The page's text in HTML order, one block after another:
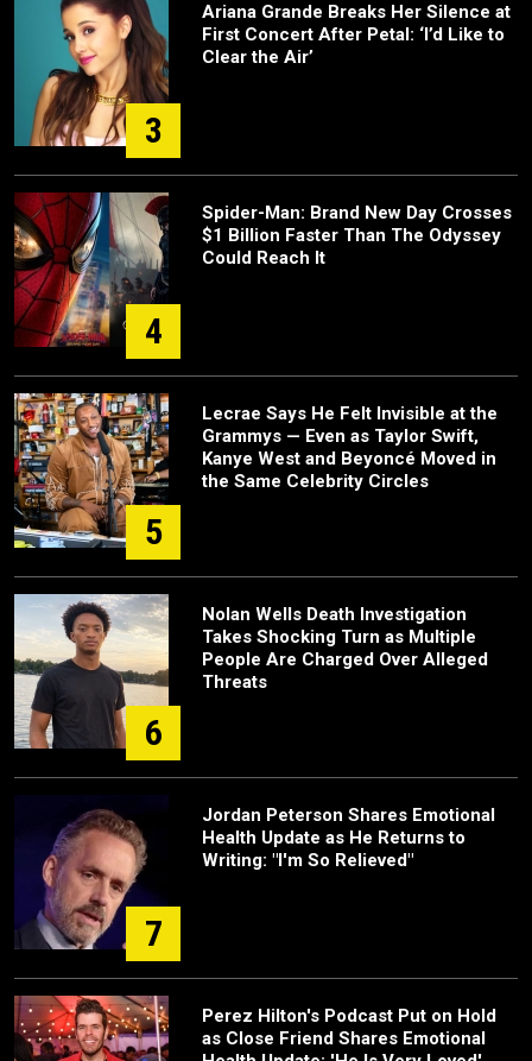
3
Ariana Grande Breaks Her Silence at
First Concert After Petal: ‘I’d Like to
Clear the Air’
4
Spider-Man: Brand New Day Crosses
$1 Billion Faster Than The Odyssey
Could Reach It
5
Lecrae Says He Felt Invisible at the
Grammys — Even as Taylor Swift,
Kanye West and Beyoncé Moved in
the Same Celebrity Circles
6
Nolan Wells Death Investigation
Takes Shocking Turn as Multiple
People Are Charged Over Alleged
Threats
7
Jordan Peterson Shares Emotional
Health Update as He Returns to
Writing: "I'm So Relieved"
Perez Hilton's Podcast Put on Hold
as Close Friend Shares Emotional